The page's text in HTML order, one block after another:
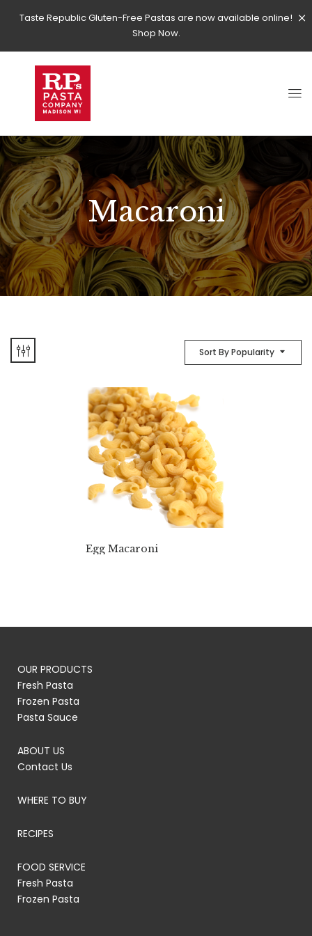
Taste Republic Gluten-Free Pastas are now available online!
Shop Now.
Macaroni
Sort By Popularity
Egg Macaroni
OUR PRODUCTS
Fresh Pasta
Frozen Pasta
Pasta Sauce
ABOUT US
Contact Us
WHERE TO BUY
RECIPES
FOOD SERVICE
Fresh Pasta
Frozen Pasta